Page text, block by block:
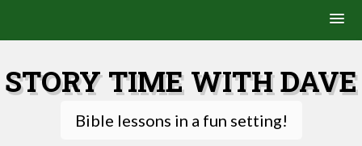
content
STORY TIME WITH DAVE
Bible lessons in a fun setting!